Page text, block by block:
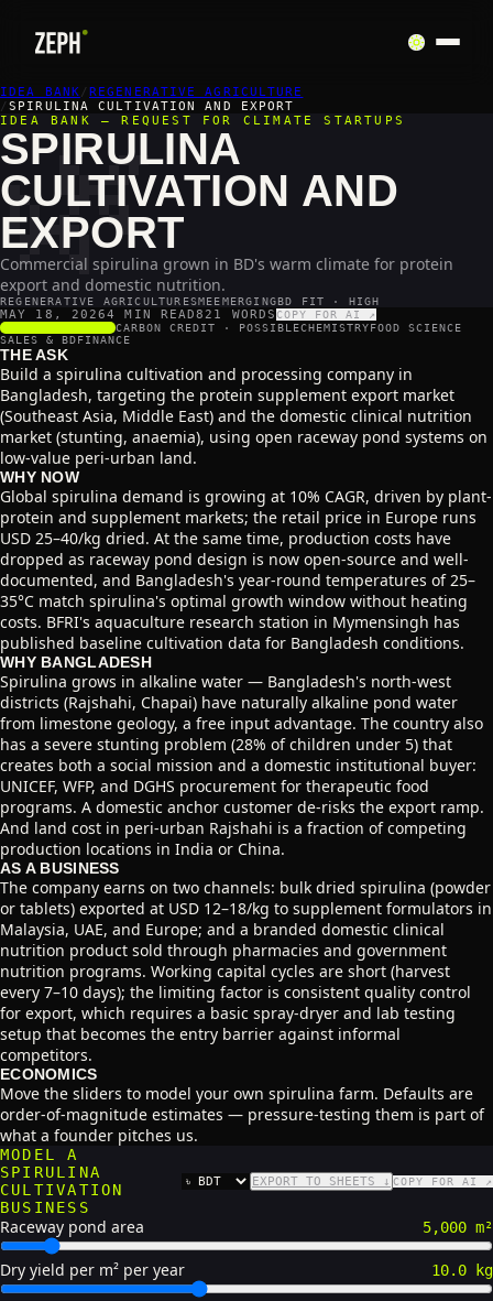
IDEA BANK/REGENERATIVE AGRICULTURE
/SPIRULINA CULTIVATION AND EXPORT
🌿
IDEA BANK — REQUEST FOR CLIMATE STARTUPS
SPIRULINA
CULTIVATION AND
EXPORT
Commercial spirulina grown in BD's warm climate for protein
export and domestic nutrition.
REGENERATIVE AGRICULTURESMEEMERGINGBD FIT · HIGH
MAY 18, 20264 MIN READ821 WORDSCOPY FOR AI ↗
SCALABILITY
/5CARBON CREDIT · POSSIBLECHEMISTRYFOOD SCIENCE
SALES & BDFINANCE
THE ASK
Build a spirulina cultivation and processing company in
Bangladesh, targeting the protein supplement export market
(Southeast Asia, Middle East) and the domestic clinical nutrition
market (stunting, anaemia), using open raceway pond systems on
low-value peri-urban land.
WHY NOW
Global spirulina demand is growing at 10% CAGR, driven by plant-
protein and supplement markets; the retail price in Europe runs
USD 25–40/kg dried. At the same time, production costs have
dropped as raceway pond design is now open-source and well-
documented, and Bangladesh's year-round temperatures of 25–
35°C match spirulina's optimal growth window without heating
costs. BFRI's aquaculture research station in Mymensingh has
published baseline cultivation data for Bangladesh conditions.
WHY BANGLADESH
Spirulina grows in alkaline water — Bangladesh's north-west
districts (Rajshahi, Chapai) have naturally alkaline pond water
from limestone geology, a free input advantage. The country also
has a severe stunting problem (28% of children under 5) that
creates both a social mission and a domestic institutional buyer:
UNICEF, WFP, and DGHS procurement for therapeutic food
programs. A domestic anchor customer de-risks the export ramp.
And land cost in peri-urban Rajshahi is a fraction of competing
production locations in India or China.
AS A BUSINESS
The company earns on two channels: bulk dried spirulina (powder
or tablets) exported at USD 12–18/kg to supplement formulators in
Malaysia, UAE, and Europe; and a branded domestic clinical
nutrition product sold through pharmacies and government
nutrition programs. Working capital cycles are short (harvest
every 7–10 days); the limiting factor is consistent quality control
for export, which requires a basic spray-dryer and lab testing
setup that becomes the entry barrier against informal
competitors.
ECONOMICS
Move the sliders to model your own spirulina farm. Defaults are
order-of-magnitude estimates — pressure-testing them is part of
what a founder pitches us.
MODEL A
SPIRULINA
CULTIVATION
BUSINESS
CURRENCY EXPORT TO SHEETS ↓ COPY FOR AI ↗
Raceway pond area 5,000 m²
Dry yield per m² per year 10.0 kg